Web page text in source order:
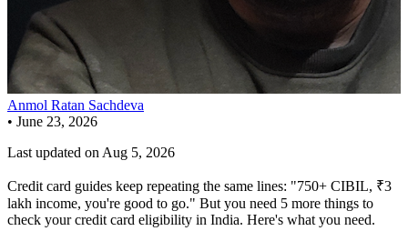
Anmol Ratan Sachdeva
• June 23, 2026
Last updated on Aug 5, 2026
Credit card guides keep repeating the same lines: "750+ CIBIL, ₹3
lakh income, you're good to go." But you need 5 more things to
check your credit card eligibility in India. Here's what you need.